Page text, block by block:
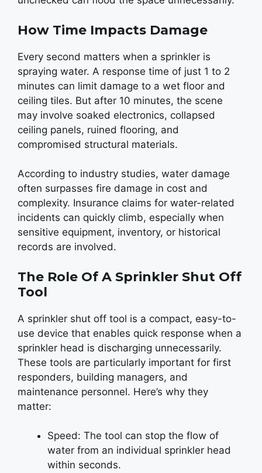
How Time Impacts Damage
Every second matters when a sprinkler is
spraying water. A response time of just 1 to 2
minutes can limit damage to a wet floor and
ceiling tiles. But after 10 minutes, the scene
may involve soaked electronics, collapsed
ceiling panels, ruined flooring, and
compromised structural materials.
According to industry studies, water damage
often surpasses fire damage in cost and
complexity. Insurance claims for water-related
incidents can quickly climb, especially when
sensitive equipment, inventory, or historical
records are involved.
The Role Of A Sprinkler Shut Off
Tool
A sprinkler shut off tool is a compact, easy-to-
use device that enables quick response when a
sprinkler head is discharging unnecessarily.
These tools are particularly important for first
responders, building managers, and
maintenance personnel. Here’s why they
matter:
Speed: The tool can stop the flow of
water from an individual sprinkler head
within seconds.